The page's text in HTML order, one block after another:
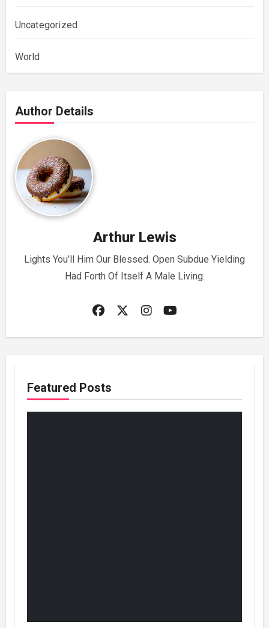
Uncategorized
World
Author Details
Arthur Lewis
Lights You’ll Him Our Blessed. Open Subdue Yielding
Had Forth Of Itself A Male Living.
Featured Posts